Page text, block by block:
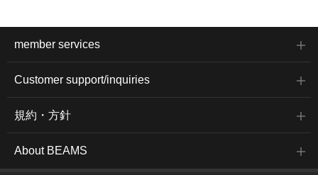
member services
Customer support/inquiries
規約・方針
About BEAMS